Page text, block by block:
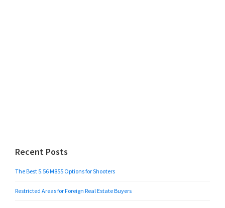
Recent Posts
The Best 5.56 M855 Options for Shooters
Restricted Areas for Foreign Real Estate Buyers